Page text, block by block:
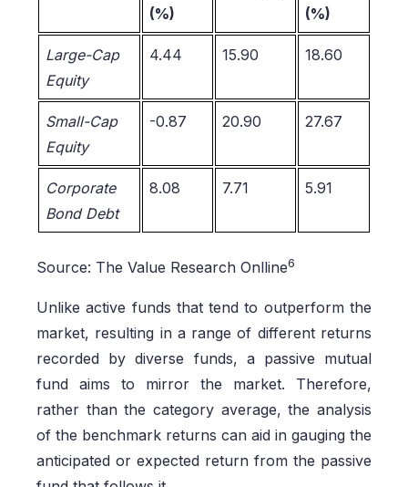
(%)
(%)
Large-Cap
Equity
4.44 15.90 18.60
Small-Cap
Equity
-0.87 20.90 27.67
Corporate
Bond Debt
8.08 7.71 5.91
Source: The Value Research Onlline6
Unlike active funds that tend to outperform the
market, resulting in a range of different returns
recorded by diverse funds, a passive mutual
fund aims to mirror the market. Therefore,
rather than the category average, the analysis
of the benchmark returns can aid in gauging the
anticipated or expected return from the passive